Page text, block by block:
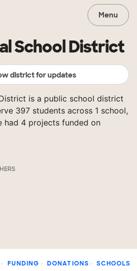
Menu
School District
district for updates
is a public school district
397 students across 1 school,
had 4 projects funded on
FUNDING DONATIONS SCHOOLS